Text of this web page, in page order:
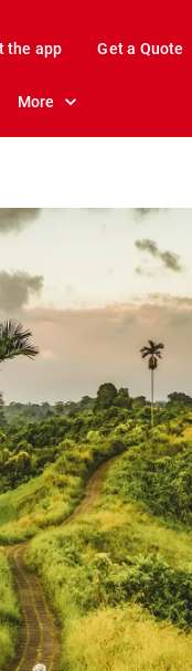
the app Get a Quote
More